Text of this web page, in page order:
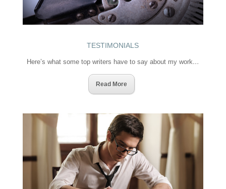
TESTIMONIALS
Here’s what some top writers have to say about my work…
Read More